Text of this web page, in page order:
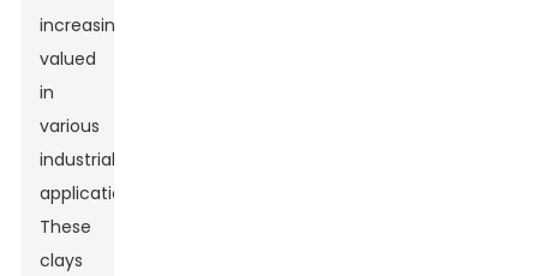
increasingly
valued
in
various
industrial
applications.
These
clays